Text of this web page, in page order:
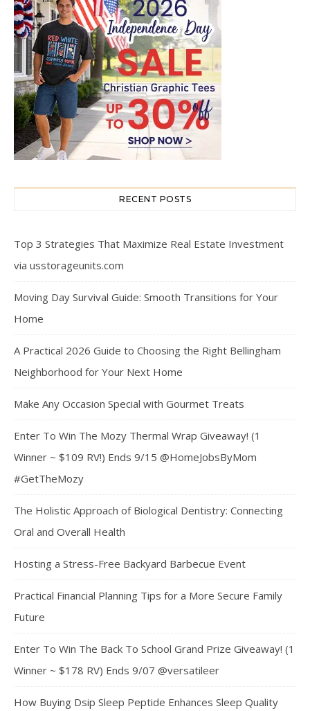
RECENT POSTS
Top 3 Strategies That Maximize Real Estate Investment
via usstorageunits.com
Moving Day Survival Guide: Smooth Transitions for Your
Home
A Practical 2026 Guide to Choosing the Right Bellingham
Neighborhood for Your Next Home
Make Any Occasion Special with Gourmet Treats
Enter To Win The Mozy Thermal Wrap Giveaway! (1
Winner ~ $109 RV!) Ends 9/15 @HomeJobsByMom
#GetTheMozy
The Holistic Approach of Biological Dentistry: Connecting
Oral and Overall Health
Hosting a Stress-Free Backyard Barbecue Event
Practical Financial Planning Tips for a More Secure Family
Future
Enter To Win The Back To School Grand Prize Giveaway! (1
Winner ~ $178 RV) Ends 9/07 @versatileer
How Buying Dsip Sleep Peptide Enhances Sleep Quality